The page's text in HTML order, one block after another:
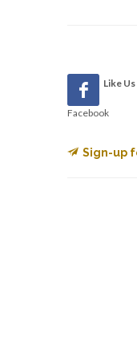
Like Us
Facebook
Sign-up